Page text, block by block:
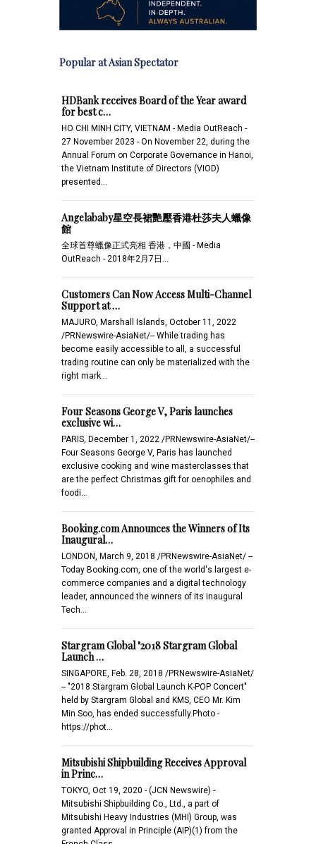
Popular at Asian Spectator
HDBank receives Board of the Year award
for best c…
HO CHI MINH CITY, VIETNAM - Media OutReach -
27 November 2023 - On November 22, during the
Annual Forum on Corporate Governance in Hanoi,
the Vietnam Institute of Directors (VIOD)
presented…
Angelababy星空長裙艷壓香港杜莎夫人蠟像
館
全球首尊蠟像正式亮相 香港，中國 - Media
OutReach - 2018年2月7日…
Customers Can Now Access Multi-Channel
Support at …
MAJURO, Marshall Islands, October 11, 2022
/PRNewswire-AsiaNet/-- While trading has
become easily accessible to all, a successful
trading routine can only be materialized with the
right mark…
Four Seasons George V, Paris launches
exclusive wi…
PARIS, December 1, 2022 /PRNewswire-AsiaNet/--
Four Seasons George V, Paris has launched
exclusive cooking and wine masterclasses that
are the perfect Christmas gift for oenophiles and
foodi…
Booking.com Announces the Winners of Its
Inaugural…
LONDON, March 9, 2018 /PRNewswire-AsiaNet/ --
Today Booking.com, one of the world's largest e-
commerce companies and a digital technology
leader, announced the winners of its inaugural
Tech…
Stargram Global "2018 Stargram Global
Launch …
SINGAPORE, Feb. 28, 2018 /PRNewswire-AsiaNet/
-- "2018 Stargram Global Launch K-POP Concert"
held by Stargram Global and KMS, CEO Mr. Kim
Min Soo, has ended successfully.Photo -
https://phot…
Mitsubishi Shipbuilding Receives Approval
in Princ…
TOKYO, Oct 19, 2020 - (JCN Newswire) -
Mitsubishi Shipbuilding Co., Ltd., a part of
Mitsubishi Heavy Industries (MHI) Group, was
granted Approval in Principle (AIP)(1) from the